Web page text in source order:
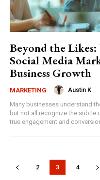
Beyond the
Social Media
Business Growth
MARKETING
Austin K
Many businesses understand
but not all recognize the
true engagement and
2 3 4